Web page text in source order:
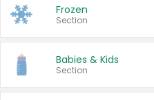
Frozen
Section
Babies & Kids
Section